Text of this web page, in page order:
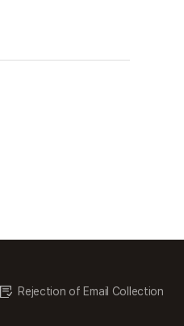
Rejection of Email Collection